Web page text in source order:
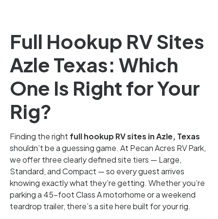
Full Hookup RV Sites
Azle Texas: Which
One Is Right for Your
Rig?
Finding the right full hookup RV sites in Azle, Texas
shouldn’t be a guessing game. At Pecan Acres RV Park,
we offer three clearly defined site tiers — Large,
Standard, and Compact — so every guest arrives
knowing exactly what they’re getting. Whether you’re
parking a 45-foot Class A motorhome or a weekend
teardrop trailer, there’s a site here built for your rig.